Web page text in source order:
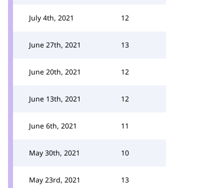
July 4th, 2021 12
June 27th, 2021 13
June 20th, 2021 12
June 13th, 2021 12
June 6th, 2021 11
May 30th, 2021 10
May 23rd, 2021 13